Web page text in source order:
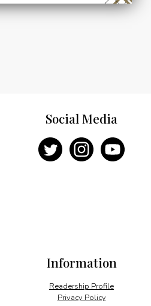
Information
Readership Profile
Privacy Policy
Social Media